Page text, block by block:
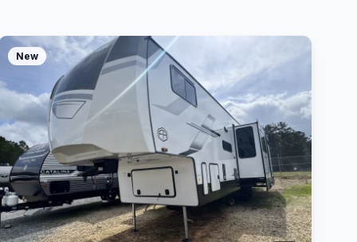
New